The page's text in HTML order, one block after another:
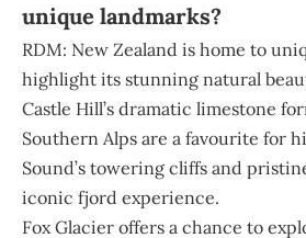
unique landmarks?
RDM: New Zealand is home to
highlight its stunning natural
Castle Hill’s dramatic limestone
Southern Alps are a favourite for
Sound’s towering cliffs and
iconic fjord experience.
Fox Glacier offers a chance to